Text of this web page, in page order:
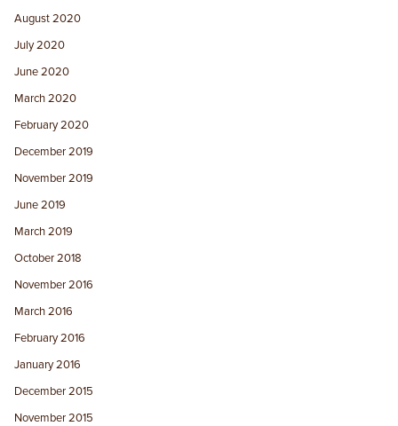
August 2020
July 2020
June 2020
March 2020
February 2020
December 2019
November 2019
June 2019
March 2019
October 2018
November 2016
March 2016
February 2016
January 2016
December 2015
November 2015